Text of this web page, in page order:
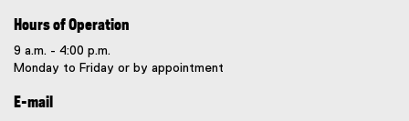
Hours of Operation
9 a.m. - 4:00 p.m.
Monday to Friday or by appointment
E-mail